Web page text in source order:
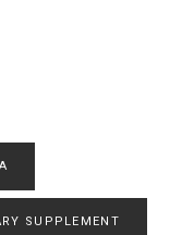
SUPPLEMENT